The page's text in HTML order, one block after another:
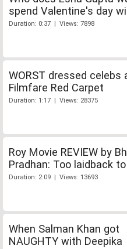
spend Valentine's day
Duration: 0:37 | Views: 7898
WORST dressed celebs
Filmfare Red Carpet
Duration: 1:17 | Views: 28375
Roy Movie REVIEW by
Pradhan: Too laidback
Duration: 2:09 | Views: 13693
When Salman Khan got
NAUGHTY with Deepika